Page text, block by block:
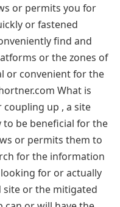
or permits you for
or fastened
find and
or the zones of
or convenient for the
What is
coupling up , a site
to be beneficial for the
or permits them to
for the information
for or actually
site or the mitigated